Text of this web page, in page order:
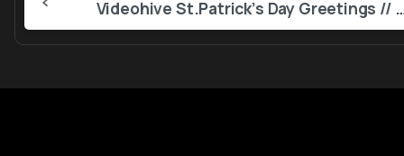
Reading
Videohive St.Patrick’s